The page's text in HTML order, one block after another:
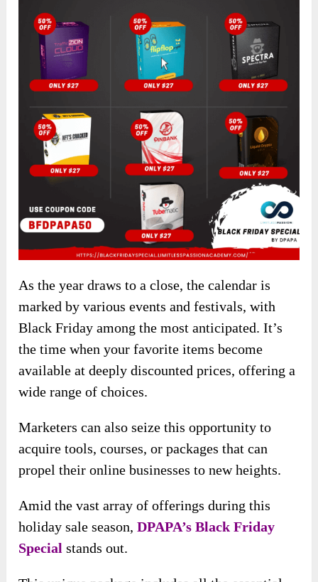
As the year draws to a close, the calendar is
marked by various events and festivals, with
Black Friday among the most anticipated. It’s
the time when your favorite items become
available at deeply discounted prices, offering a
wide range of choices.
Marketers can also seize this opportunity to
acquire tools, courses, or packages that can
propel their online businesses to new heights.
Amid the vast array of offerings during this
holiday sale season,DPAPA’s Black Friday
Special stands out.